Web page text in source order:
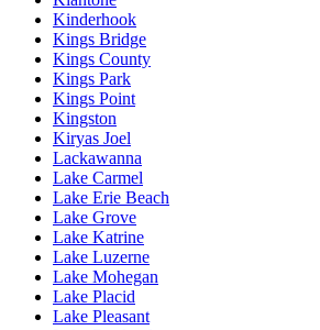
Kinderhook
Kings Bridge
Kings County
Kings Park
Kings Point
Kingston
Kiryas Joel
Lackawanna
Lake Carmel
Lake Erie Beach
Lake Grove
Lake Katrine
Lake Luzerne
Lake Mohegan
Lake Placid
Lake Pleasant